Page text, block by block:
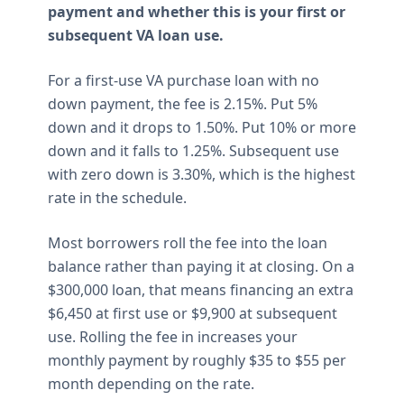
payment and whether this is your first or
subsequent VA loan use.
For a first-use VA purchase loan with no
down payment, the fee is 2.15%. Put 5%
down and it drops to 1.50%. Put 10% or more
down and it falls to 1.25%. Subsequent use
with zero down is 3.30%, which is the highest
rate in the schedule.
Most borrowers roll the fee into the loan
balance rather than paying it at closing. On a
$300,000 loan, that means financing an extra
$6,450 at first use or $9,900 at subsequent
use. Rolling the fee in increases your
monthly payment by roughly $35 to $55 per
month depending on the rate.